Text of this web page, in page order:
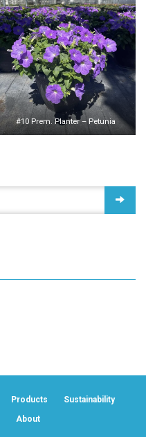
#10 Prem. Planter – Petunia
Products
Sustainability
About